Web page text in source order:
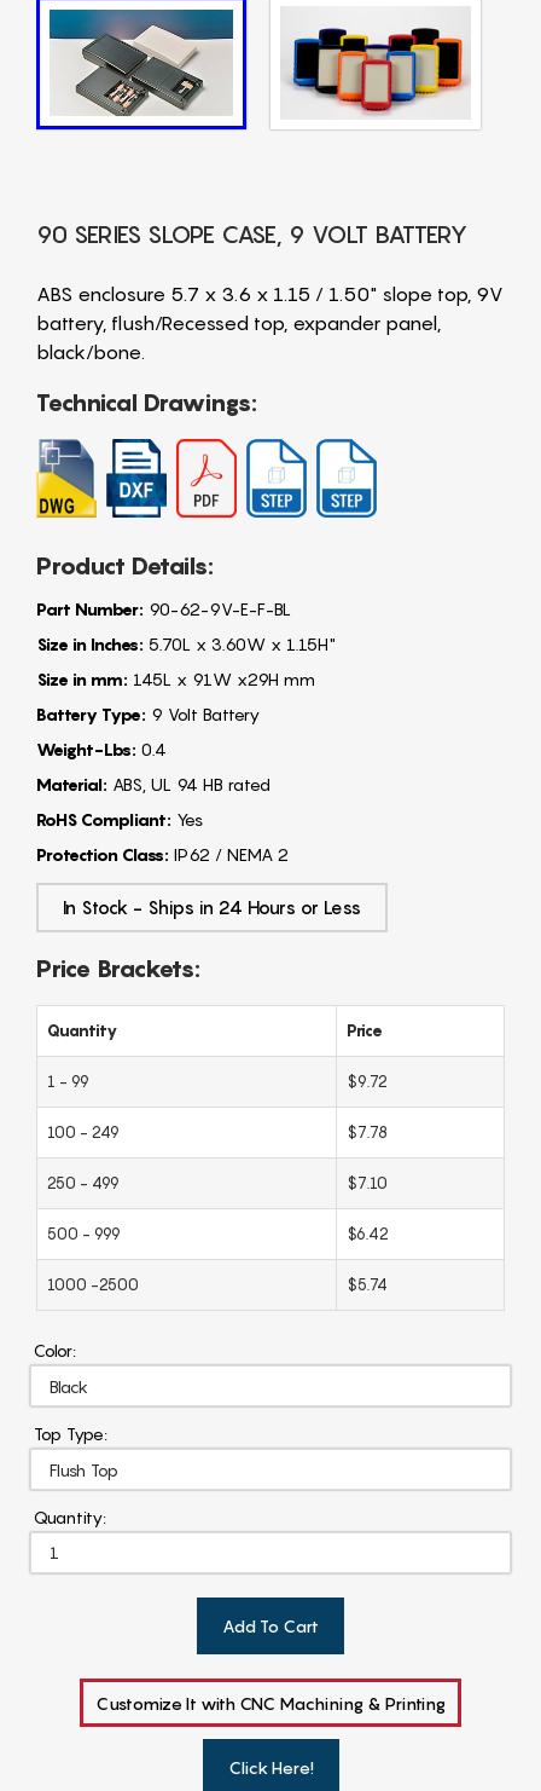
90 SERIES SLOPE CASE, 9 VOLT BATTERY
ABS enclosure 5.7 x 3.6 x 1.15 / 1.50" slope top, 9V
battery, flush/Recessed top, expander panel,
black/bone.
Technical Drawings:
Product Details:
Part Number: 90-62-9V-E-F-BL
Size in Inches: 5.70L x 3.60W x 1.15H"
Size in mm: 145L x 91W x29H mm
Battery Type: 9 Volt Battery
Weight-Lbs: 0.4
Material: ABS, UL 94 HB rated
RoHS Compliant: Yes
Protection Class: IP62 / NEMA 2
In Stock - Ships in 24 Hours or Less
Price Brackets:
Quantity Price
1 - 99 $9.72
100 - 249 $7.78
250 - 499 $7.10
500 - 999 $6.42
1000 -2500 $5.74
Color:
Top Type:
Quantity:
Add To Cart
Customize It with CNC Machining & Printing
Click Here!